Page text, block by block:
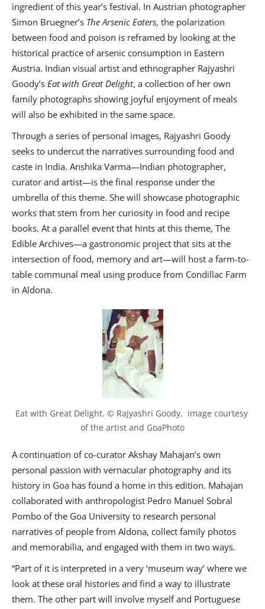
ingredient of this year’s festival. In Austrian photographer
Simon Bruegner’s The Arsenic Eaters, the polarization
between food and poison is reframed by looking at the
historical practice of arsenic consumption in Eastern
Austria. Indian visual artist and ethnographer Rajyashri
Goody’s Eat with Great Delight, a collection of her own
family photographs showing joyful enjoyment of meals
will also be exhibited in the same space.
Through a series of personal images, Rajyashri Goody
seeks to undercut the narratives surrounding food and
caste in India. Anshika Varma—Indian photographer,
curator and artist—is the final response under the
umbrella of this theme. She will showcase photographic
works that stem from her curiosity in food and recipe
books. At a parallel event that hints at this theme, The
Edible Archives—a gastronomic project that sits at the
intersection of food, memory and art—will host a farm-to-
table communal meal using produce from Condillac Farm
in Aldona.
Eat with Great Delight. © Rajyashri Goody,  image courtesy
of the artist and GoaPhoto
A continuation of co-curator Akshay Mahajan’s own
personal passion with vernacular photography and its
history in Goa has found a home in this edition. Mahajan
collaborated with anthropologist Pedro Manuel Sobral
Pombo of the Goa University to research personal
narratives of people from Aldona, collect family photos
and memorabilia, and engaged with them in two ways.
“Part of it is interpreted in a very ‘museum way’ where we
look at these oral histories and find a way to illustrate
them. The other part will involve myself and Portuguese